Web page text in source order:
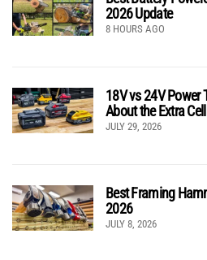
2026 Update
8 HOURS AGO
18V vs 24V Power
About the Extra Cell
JULY 29, 2026
Best Framing
2026
JULY 8, 2026